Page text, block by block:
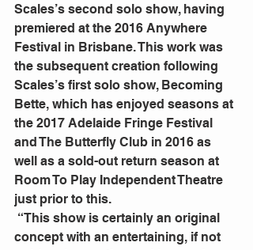
Scales’s second solo show, having
premiered at the 2016 Anywhere
Festival in Brisbane. This work was
the subsequent creation following
Scales’s first solo show, Becoming
Bette, which has enjoyed seasons at
the 2017 Adelaide Fringe Festival
and The Butterfly Club in 2016 as
well as a sold-out return season at
Room To Play Independent Theatre
just prior to this.
concept with an entertaining, if not